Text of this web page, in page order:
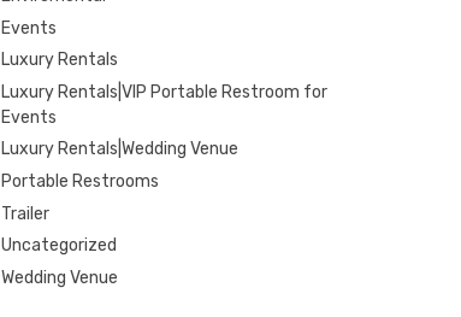
Events
Luxury Rentals
Luxury Rentals|VIP Portable Restroom for
Events
Luxury Rentals|Wedding Venue
Portable Restrooms
Trailer
Uncategorized
Wedding Venue